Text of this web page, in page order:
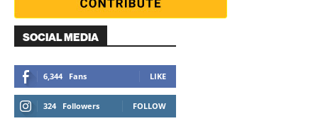
SOCIAL MEDIA
6,344 Fans LIKE
324 Followers FOLLOW